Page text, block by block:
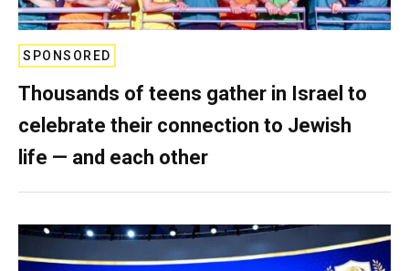
SPONSORED
Thousands of teens gather in Israel to
celebrate their connection to Jewish
life — and each other